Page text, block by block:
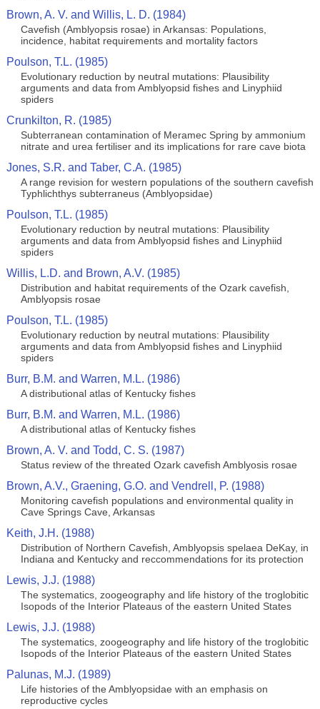
Brown, A. V. and Willis, L. D. (1984)
Cavefish (Amblyopsis rosae) in Arkansas: Populations,
incidence, habitat requirements and mortality factors
Poulson, T.L. (1985)
Evolutionary reduction by neutral mutations: Plausibility
arguments and data from Amblyopsid fishes and Linyphiid
spiders
Crunkilton, R. (1985)
Subterranean contamination of Meramec Spring by ammonium
nitrate and urea fertiliser and its implications for rare cave biota
Jones, S.R. and Taber, C.A. (1985)
A range revision for western populations of the southern cavefish
Typhlichthys subterraneus (Amblyopsidae)
Poulson, T.L. (1985)
Evolutionary reduction by neutral mutations: Plausibility
arguments and data from Amblyopsid fishes and Linyphiid
spiders
Willis, L.D. and Brown, A.V. (1985)
Distribution and habitat requirements of the Ozark cavefish,
Amblyopsis rosae
Poulson, T.L. (1985)
Evolutionary reduction by neutral mutations: Plausibility
arguments and data from Amblyopsid fishes and Linyphiid
spiders
Burr, B.M. and Warren, M.L. (1986)
A distributional atlas of Kentucky fishes
Burr, B.M. and Warren, M.L. (1986)
A distributional atlas of Kentucky fishes
Brown, A. V. and Todd, C. S. (1987)
Status review of the threated Ozark cavefish Amblyosis rosae
Brown, A.V., Graening, G.O. and Vendrell, P. (1988)
Monitoring cavefish populations and environmental quality in
Cave Springs Cave, Arkansas
Keith, J.H. (1988)
Distribution of Northern Cavefish, Amblyopsis spelaea DeKay, in
Indiana and Kentucky and reccommendations for its protection
Lewis, J.J. (1988)
The systematics, zoogeography and life history of the troglobitic
Isopods of the Interior Plateaus of the eastern United States
Lewis, J.J. (1988)
The systematics, zoogeography and life history of the troglobitic
Isopods of the Interior Plateaus of the eastern United States
Palunas, M.J. (1989)
Life histories of the Amblyopsidae with an emphasis on
reproductive cycles